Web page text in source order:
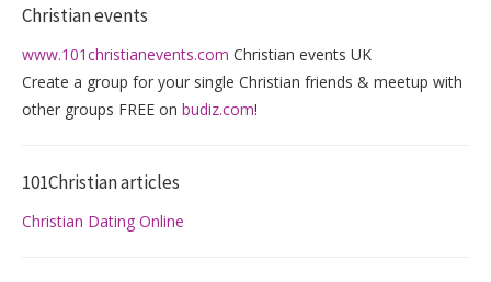
Christian events
www.101christianevents.com Christian events UK
Create a group for your single Christian friends & meetup with
other groups FREE on budiz.com!
101Christian articles
Christian Dating Online